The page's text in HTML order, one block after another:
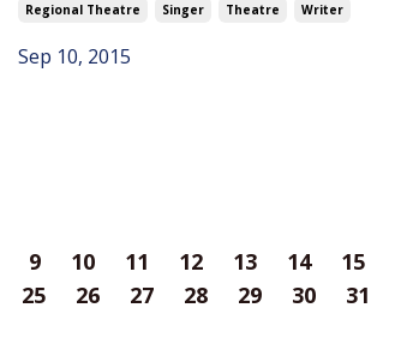
Regional Theatre
Singer Theatre Writer
Sep 10, 2015
9 10 11 12 13 14 15
25 26 27 28 29 30 31